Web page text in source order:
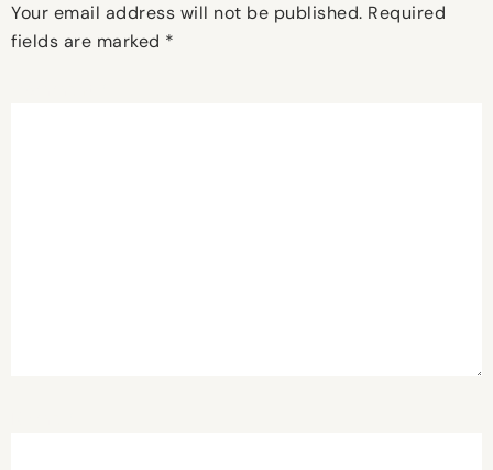
Your email address will not be published. Required
fields are marked *